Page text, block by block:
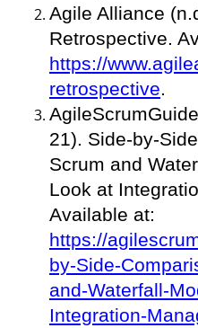
Agile Alliance
Retrospective.
https://
retrospective
21). Side-by-
Scrum and
Look at
Available at:
https://
by-Side-
and-Waterfall-
Integration-